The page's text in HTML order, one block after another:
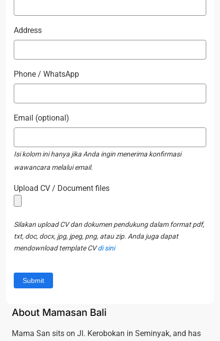
Address
Phone / WhatsApp
Email (optional)
Isi kolom ini hanya jika Anda ingin menerima konfirmasi
wawancara melalui email.
Upload CV / Document files
Silakan upload CV dan dokumen pendukung dalam format pdf,
txt, doc, docx, jpg, jpeg, png, atau zip. Anda juga dapat
mendownload template CVdi sini
About Mamasan Bali
Mama San sits on Jl. Kerobokan in Seminyak, and has